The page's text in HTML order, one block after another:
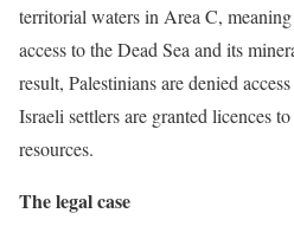
territorial waters in Area C,
access to the Dead Sea and its
result, Palestinians are denied
Israeli settlers are granted licences
resources.
The legal case